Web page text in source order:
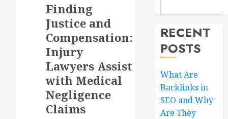
Finding
Justice and
Compensation:
Injury
Lawyers Assist
with Medical
Negligence
Claims
RECENT
POSTS
What Are
Backlinks in
SEO and Why
Are They